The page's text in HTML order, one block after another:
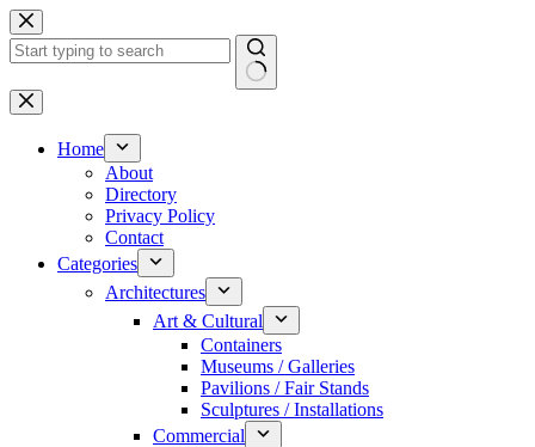
Skip
to
content
No
results
Home
About
Directory
Privacy Policy
Contact
Categories
Architectures
Art & Cultural
Containers
Museums / Galleries
Pavilions / Fair Stands
Sculptures / Installations
Commercial